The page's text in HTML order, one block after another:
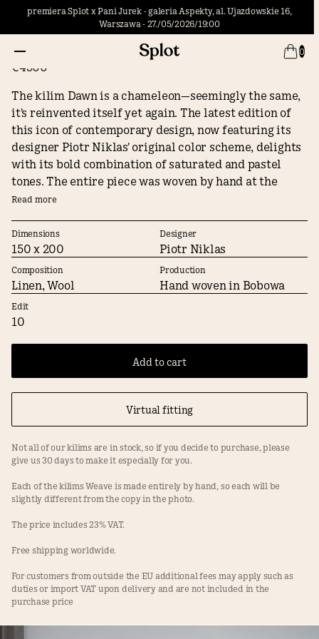
premiera Splot x Pani Jurek - galeria Aspekty, al. Ujazdowskie 16,
Warszawa - 27./05/2026/19:00
0
Dawn #3
€4500
The kilim Dawn is a chameleon—seemingly the same,
it's reinvented itself yet again. The latest edition of
this icon of contemporary design, now featuring its
designer Piotr Niklas' original color scheme, delights
with its bold combination of saturated and pastel
tones. The entire piece was woven by hand at the
Bobowa workshops using yarn that we also
the kilim is rich and the colors are vivid and change
hue depending on the lighting. Dawn found
recognition from the jury of the Łodź Design Festival
winning the Must Have award, but most importantly it
won the hearts of Splot's clients becoming the most
desired Polish kilim of the 21st century.
Read more
Dimensions
150 x 200
Designer
Piotr Niklas
Composition
Linen, Wool
Production
Hand woven in Bobowa
Edit
10
Add to cart
Virtual fitting
Not all of our kilims are in stock, so if you decide to purchase, please
give us 30 days to make it especially for you.
Each of the kilims Weave is made entirely by hand, so each will be
slightly different from the copy in the photo.
The price includes 23% VAT.
Free shipping worldwide.
For customers from outside the EU additional fees may apply such as
duties or import VAT upon delivery and are not included in the
purchase price